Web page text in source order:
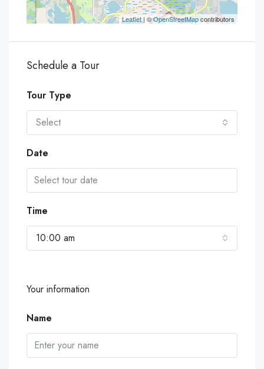
Leaflet| ©OpenStreetMapcontributors
Schedule a Tour
Tour Type
Select
Date
Time
10:00 am
Your information
Name